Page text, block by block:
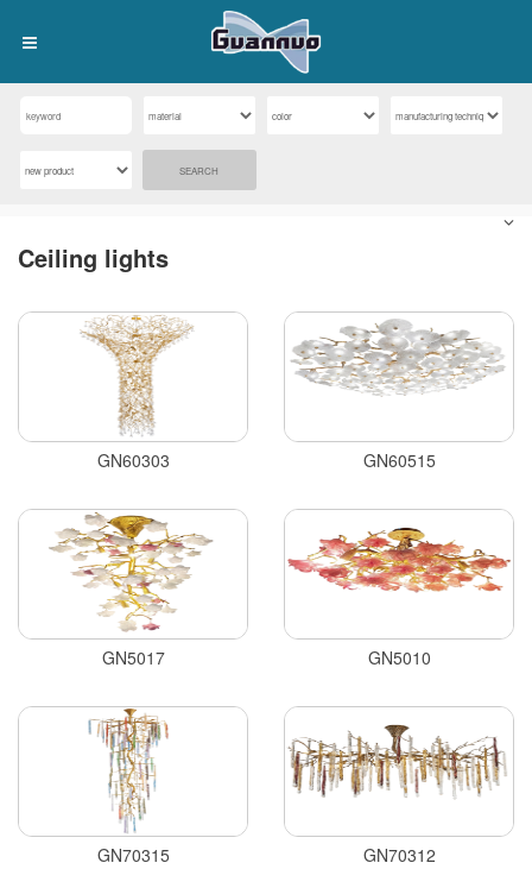
SEARCH
Ceiling lights
GN60303 GN60515
GN5017 GN5010
GN70315 GN70312